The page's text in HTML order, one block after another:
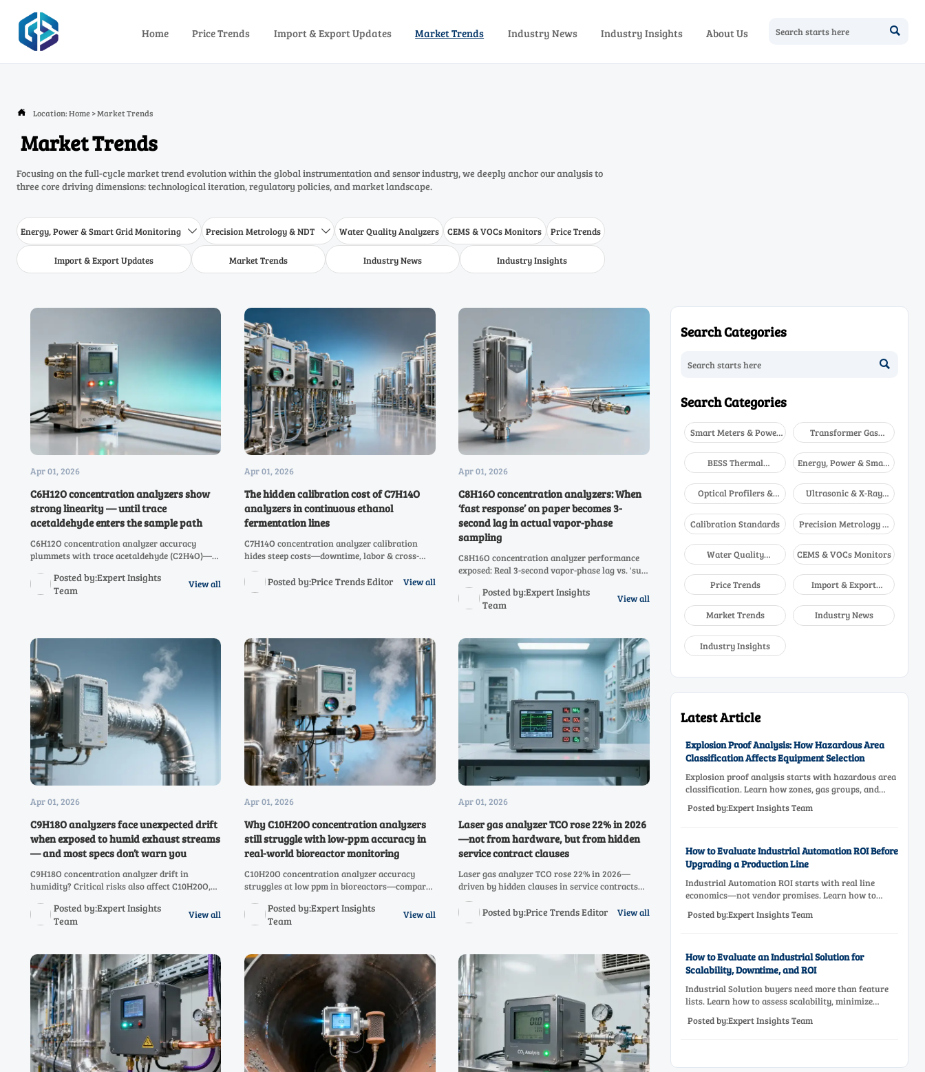
Home Price Trends Import & Export Updates Market Trends Industry News Industry Insights About Us 
 Location:Home>Market Trends
Market Trends
Focusing on the full-cycle market trend evolution within the global instrumentation and sensor industry, we deeply anchor our analysis to
three core driving dimensions: technological iteration, regulatory policies, and market landscape.
Energy, Power & Smart Grid Monitoring  Precision Metrology & NDT  Water Quality Analyzers CEMS & VOCs Monitors Price Trends
Import & Export Updates Market Trends Industry News Industry Insights
Apr 01, 2026
C6H12O concentration analyzers show
strong linearity — until trace
acetaldehyde enters the sample path
C6H12O concentration analyzer accuracy
plummets with trace acetaldehyde (C2H4O)—
critical for C3H6O to C10H20O systems.
Posted by:Expert Insights
Team
View all
Apr 01, 2026
The hidden calibration cost of C7H14O
analyzers in continuous ethanol
fermentation lines
C7H14O concentration analyzer calibration
hides steep costs—downtime, labor & cross-
analyzer drift. Discover how to cut $142K–
$298K/year across C2H4O to C10H20O and
CH3OH systems.
Posted by:Price Trends Editor View all
Apr 01, 2026
C8H16O concentration analyzers: When
‘fast response’ on paper becomes 3-
second lag in actual vapor-phase
sampling
C8H16O concentration analyzer performance
exposed: Real 3-second vapor-phase lag vs. 'sub-
analyzers for speed, accuracy & safety-critical
reliability.
Posted by:Expert Insights
Team
View all
Apr 01, 2026
C9H18O analyzers face unexpected drift
when exposed to humid exhaust streams
— and most specs don’t warn you
C9H18O concentration analyzer drift in
humidity? Critical risks also affect C10H20O,
fail — and how to validate real-world
resilience.
Posted by:Expert Insights
Team
View all
Apr 01, 2026
Why C10H20O concentration analyzers
still struggle with low-ppm accuracy in
real-world bioreactor monitoring
C10H20O concentration analyzer accuracy
struggles at low ppm in bioreactors—compare
reliability, compliance & TCO savings.
Posted by:Expert Insights
Team
View all
Apr 01, 2026
Laser gas analyzer TCO rose 22% in 2026
—not from hardware, but from hidden
service contract clauses
Laser gas analyzer TCO rose 22% in 2026—
driven by hidden clauses in service contracts
for hydrogen, NH3, NOX, SO2, CH4, CO2, CO,
infrared & oxygen analyzers. Audit yours now.
Posted by:Price Trends Editor View all
Search Categories

Search Categories
Smart Meters & Power
Quality
Transformer Gas
Analyzers
BESS Thermal
Runaway Detectors
Energy, Power & Smart
Grid Monitoring
Optical Profilers &
CMM
Ultrasonic & X-Ray
NDT
Calibration Standards
Precision Metrology &
NDT
Water Quality
Analyzers
CEMS & VOCs Monitors
Price Trends
Import & Export
Updates
Market Trends
Industry News
Industry Insights
Latest Article
Explosion Proof Analysis: How Hazardous Area
Classification Affects Equipment Selection
Explosion proof analysis starts with hazardous area
classification. Learn how zones, gas groups, and
temperature classes drive safer, compliant, and cost-
effective equipment selection.
Posted by:Expert Insights Team
How to Evaluate Industrial Automation ROI Before
Upgrading a Production Line
Industrial Automation ROI starts with real line
economics—not vendor promises. Learn how to
before approving a production line upgrade.
Posted by:Expert Insights Team
How to Evaluate an Industrial Solution for
Scalability, Downtime, and ROI
Industrial Solution buyers need more than feature
lists. Learn how to assess scalability, minimize
for smarter industrial decisions.
Posted by:Expert Insights Team